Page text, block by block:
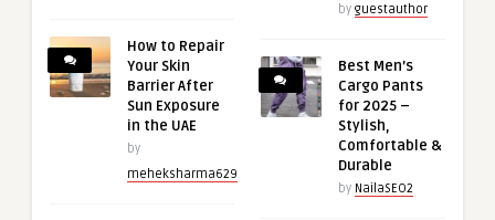
How to Repair
Your Skin
Barrier After
Sun Exposure
in the UAE
by
meheksharma629
by guestauthor
Best Men’s
Cargo Pants
for 2025 –
Stylish,
Comfortable &
Durable
by NailaSEO2